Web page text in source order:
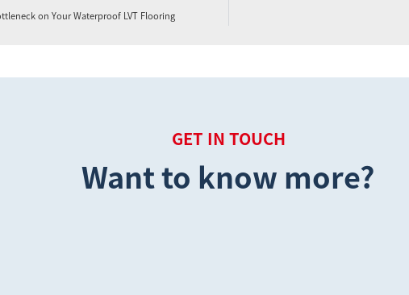
on Your Waterproof LVT Flooring
GET IN TOUCH
Want to know more?